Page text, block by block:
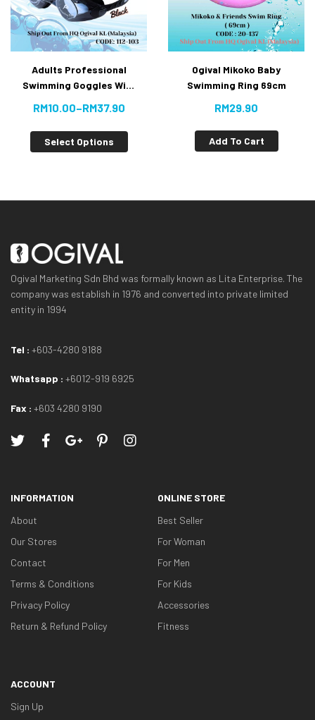
Adults Professional
Swimming Goggles With
[VALUE BUY]
RM10.00–RM37.90
Select Options
Ogival Mikoko Baby
Swimming Ring 69cm
RM29.90
Add To Cart
Ogival Marketing Sdn Bhd was formally known as Lita Enterprise. The
company was establish in 1976 and converted into private limited
entity in 1994
Tel : +603-4280 9188
Whatsapp : +6012-919 6925
Fax : +603 4280 9190
INFORMATION
About
Our Stores
Contact
Terms & Conditions
Privacy Policy
Return & Refund Policy
ONLINE STORE
Best Seller
For Woman
For Men
For Kids
Accessories
Fitness
ACCOUNT
Sign Up